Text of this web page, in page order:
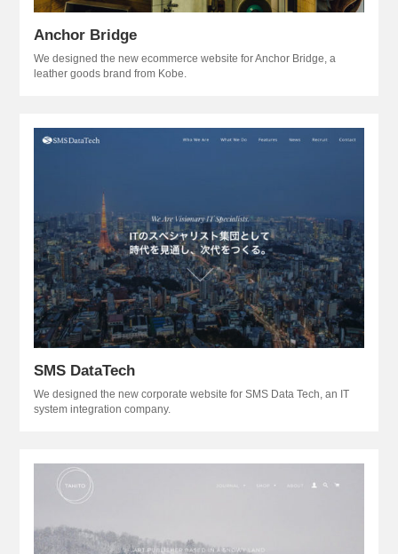
Anchor Bridge
We designed the new ecommerce website for Anchor Bridge, a
leather goods brand from Kobe.
SMS DataTech
We designed the new corporate website for SMS Data Tech, an IT
system integration company.